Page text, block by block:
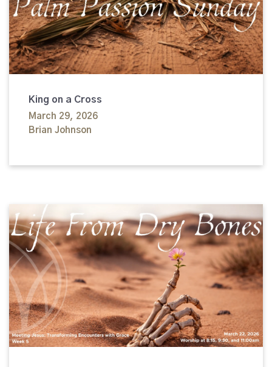
King on a Cross
March 29, 2026
Brian Johnson